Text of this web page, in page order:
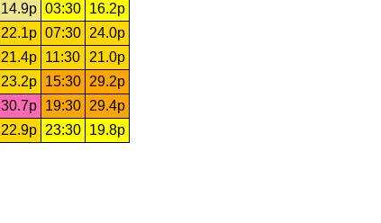
14.9p 03:30
16.2p
22.1p 07:30
24.0p
21.4p 11:30
21.0p
23.2p 15:30
29.2p
30.7p 19:30
29.4p
22.9p 23:30 19.8p